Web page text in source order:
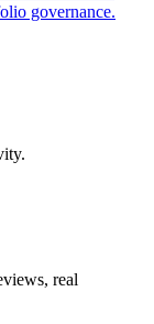
governance.
real